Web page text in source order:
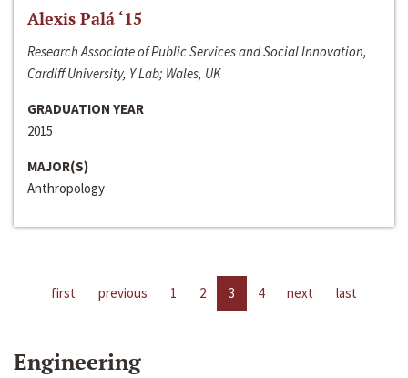
Alexis Palá ‘15
Research Associate of Public Services and Social Innovation,
Cardiff University, Y Lab; Wales, UK
GRADUATION YEAR
2015
MAJOR(S)
Anthropology
first previous 1 2 3 4 next last
Engineering